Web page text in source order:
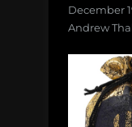
December
Andrew